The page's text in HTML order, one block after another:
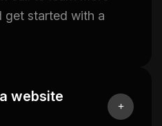
get started with a
website